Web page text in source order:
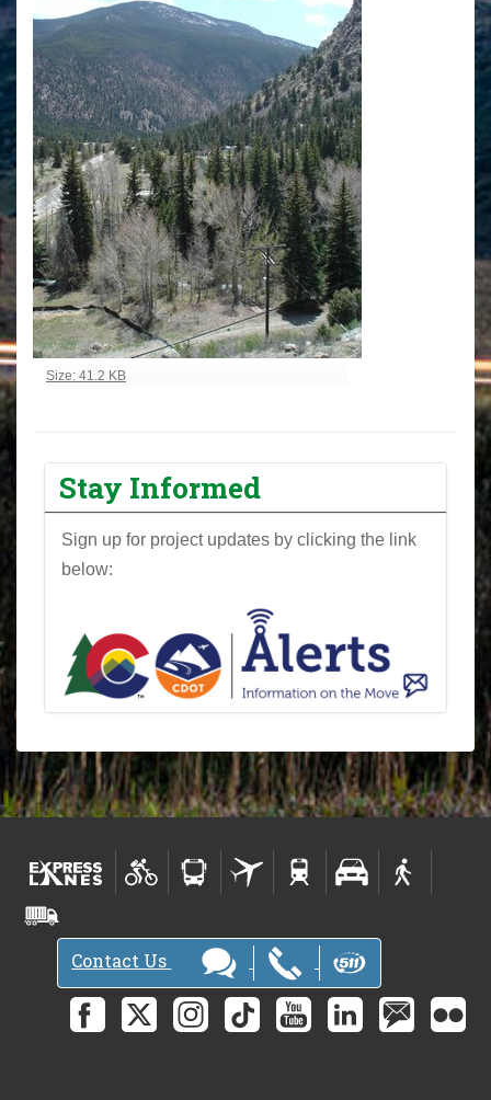
Click to view full-size image…
Size: 41.2 KB
Stay Informed
Sign up for project updates by clicking the link
below:
Contact Us